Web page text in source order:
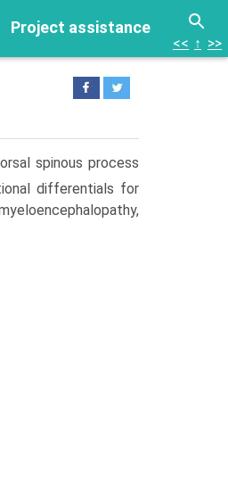
Project assistance
<< ↑ >>
spinous process
differentials for